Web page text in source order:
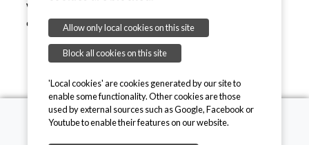
websites to allow publishers to display relevant and
engaging advertisements.
Allow only local cookies on this site
Block all cookies on this site
'Local cookies' are cookies generated by our site to
enable some functionality. Other cookies are those
used by external sources such as Google, Facebook or
Youtube to enable their features on our website.